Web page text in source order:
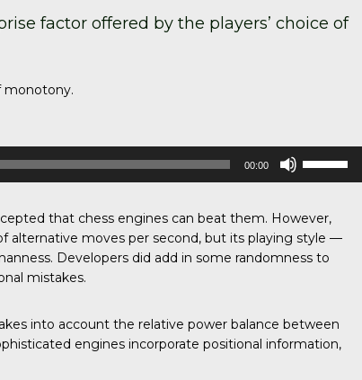
factor offered by the players’ choice of
monotony.
00:00
keys
to
increase
that chess engines can beat them. However,
alternative moves per second, but its playing style —
Developers did add in some randomness to
mistakes.
into account the relative power balance between
engines incorporate positional information,